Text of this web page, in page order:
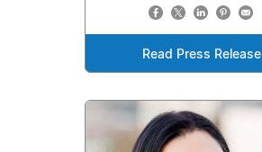
Read Press Release